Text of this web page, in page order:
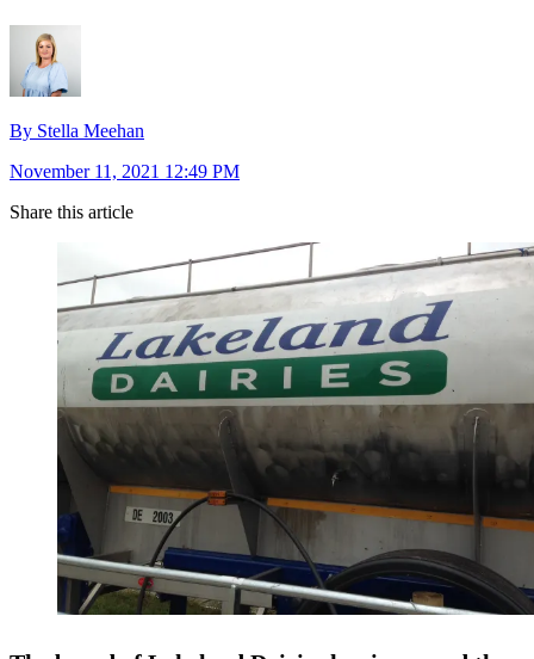
By Stella Meehan
November 11, 2021 12:49 PM
Share this article